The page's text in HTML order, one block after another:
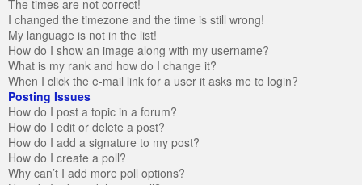
The times are not correct!
I changed the timezone and the time is still wrong!
My language is not in the list!
How do I show an image along with my username?
What is my rank and how do I change it?
When I click the e-mail link for a user it asks me to login?
Posting Issues
How do I post a topic in a forum?
How do I edit or delete a post?
How do I add a signature to my post?
How do I create a poll?
Why can’t I add more poll options?